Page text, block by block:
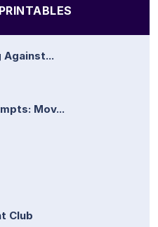
Against...
Mov...
Club